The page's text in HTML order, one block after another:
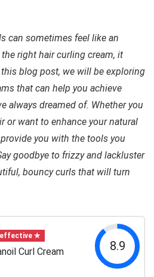
can sometimes feel like an
right hair curling cream, it
blog post, we will be exploring
that can help you achieve
always dreamed of. Whether you
or want to enhance your natural
you with the tools you
goodbye to frizzy and lackluster
bouncy curls that will turn
✯
Curl Cream 8.9